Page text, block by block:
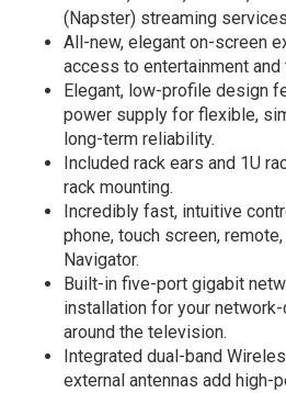
(Napster) streaming
All-new, elegant on-screen
access to entertainment and
Elegant, low-profile design
power supply for flexible,
long-term reliability.
Included rack ears and 1U
rack mounting.
Incredibly fast, intuitive
phone, touch screen,
Navigator.
Built-in five-port gigabit
installation for your
around the television.
Integrated dual-band
external antennas add high-